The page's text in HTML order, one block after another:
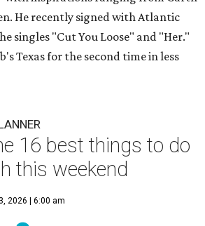
He recently signed with Atlantic
singles "Cut You Loose" and "Her."
Texas for the second time in less
16 best things to do
this weekend
2026 | 6:00 am